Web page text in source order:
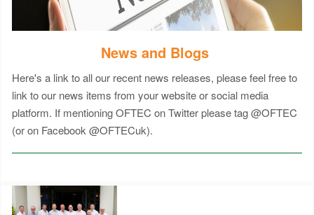
News and Blogs
Here's a link to all our recent news releases, please feel free to
link to our news items from your website or social media
platform. If mentioning OFTEC on Twitter please tag @OFTEC
(or on Facebook @OFTECuk).